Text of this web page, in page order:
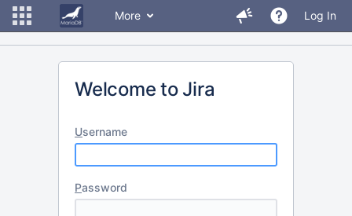
More Log In
Welcome to Jira
Username
Password